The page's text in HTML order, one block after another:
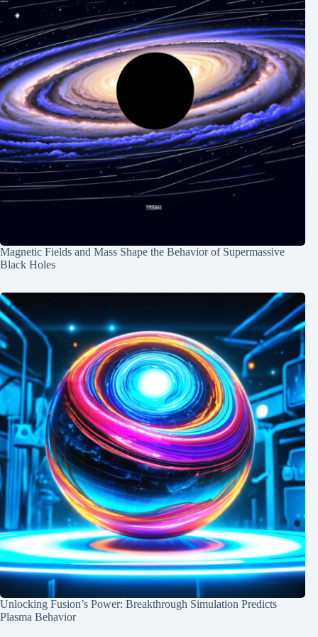
Magnetic Fields and Mass Shape the Behavior of Supermassive
Black Holes
Unlocking Fusion’s Power: Breakthrough Simulation Predicts
Plasma Behavior